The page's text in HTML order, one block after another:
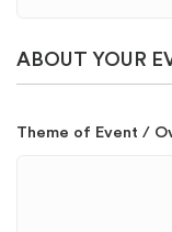
ABOUT YOUR
Theme of Event /